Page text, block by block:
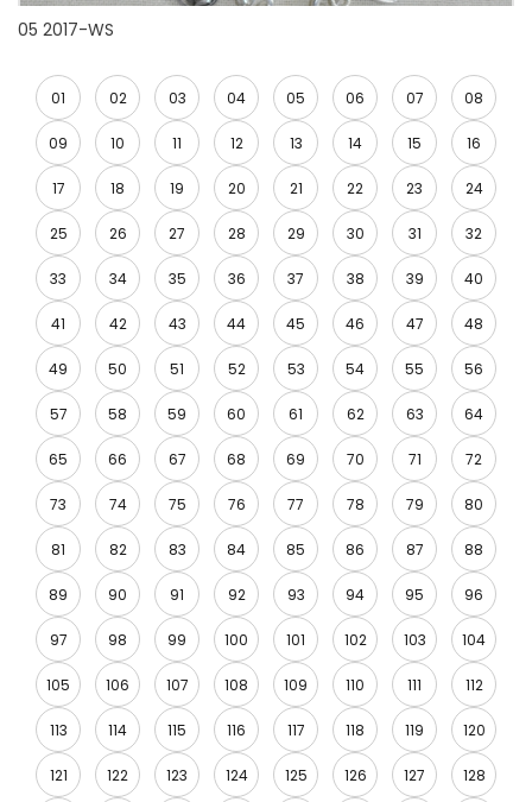
05 2017-WS
01 02 03 04 05 06 07 08
09 10 11 12 13 14 15 16
17 18 19 20 21 22 23 24
25 26 27 28 29 30 31 32
33 34 35 36 37 38 39 40
41 42 43 44 45 46 47 48
49 50 51 52 53 54 55 56
57 58 59 60 61 62 63 64
65 66 67 68 69 70 71 72
73 74 75 76 77 78 79 80
81 82 83 84 85 86 87 88
89 90 91 92 93 94 95 96
97 98 99 100 101 102 103 104
105 106 107 108 109 110 111 112
113 114 115 116 117 118 119 120
121 122 123 124 125 126 127 128